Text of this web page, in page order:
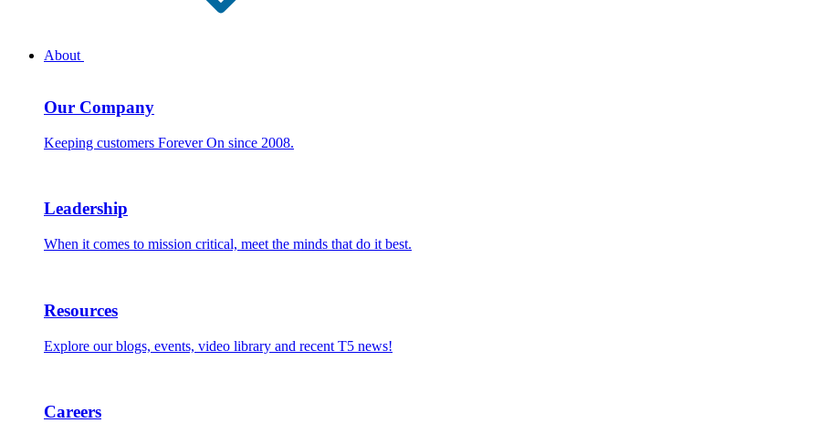
About
Our Company
Keeping customers Forever On since 2008.
Leadership
When it comes to mission critical, meet the minds that do it best.
Resources
Explore our blogs, events, video library and recent T5 news!
Careers